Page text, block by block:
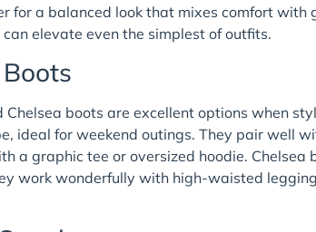
for a balanced look that mixes comfort with
elevate even the simplest of outfits.
boots are excellent options when
ideal for weekend outings. They pair well
a graphic tee or oversized hoodie. Chelsea
work wonderfully with high-waisted